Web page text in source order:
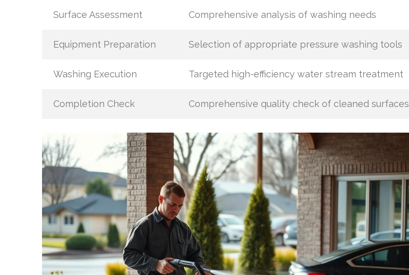
Surface Assessment Comprehensive analysis of washing needs
Equipment Preparation Selection of appropriate pressure washing tools
Washing Execution Targeted high-efficiency water stream treatment
Completion Check Comprehensive quality check of cleaned surfaces